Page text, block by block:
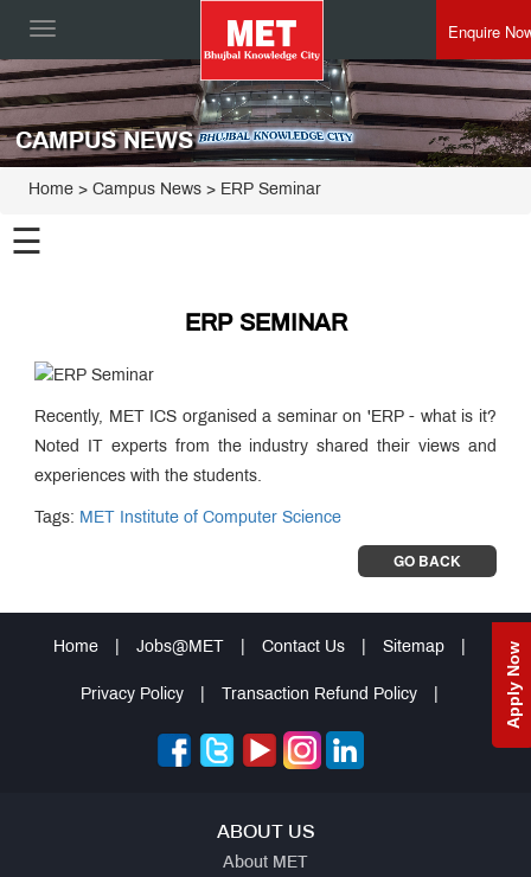
Toggle
Enquire
Apply Now
CAMPUS NEWS
Home > Campus News > ERP Seminar
☰
ERP SEMINAR
Recently, MET ICS organised a seminar on 'ERP - what is it?
Noted IT experts from the industry shared their views and
experiences with the students.
Tags: MET Institute of Computer Science
GO BACK
Home Jobs@MET Contact Us Sitemap
Privacy Policy Transaction Refund Policy
ABOUT US
About MET